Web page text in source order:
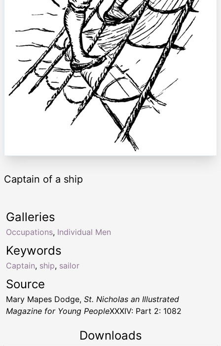
Captain of a ship
Keywords
Captain, ship, sailor
Galleries
Occupations, Individual Men
Source
Mary Mapes Dodge, St. Nicholas an Illustrated
Magazine for Young PeopleXXXIV: Part 2: 1082
Downloads